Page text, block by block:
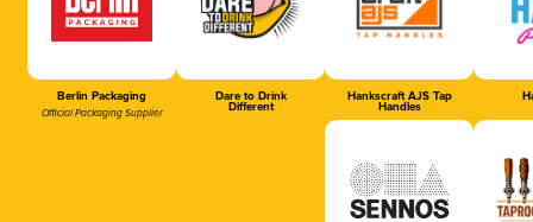
Berlin Packaging
Official Packaging Supplier
Dare to Drink
Different
Hankscraft AJS Tap
Handles